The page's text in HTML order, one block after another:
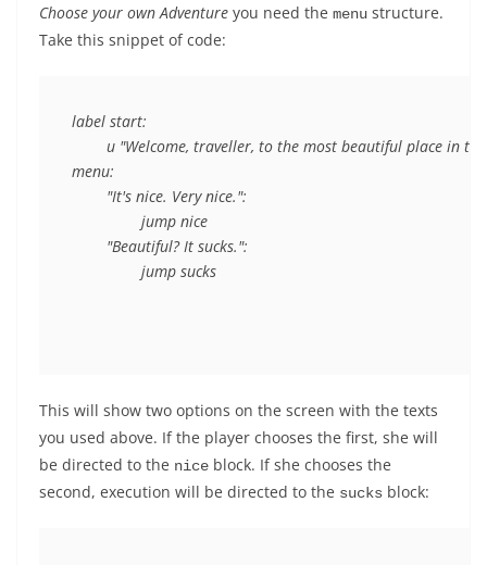
Choose your own Adventure you need the menu structure.
Take this snippet of code:
label start:
menu:
This will show two options on the screen with the texts
you used above. If the player chooses the first, she will
be directed to the nice block. If she chooses the
second, execution will be directed to the sucks block: